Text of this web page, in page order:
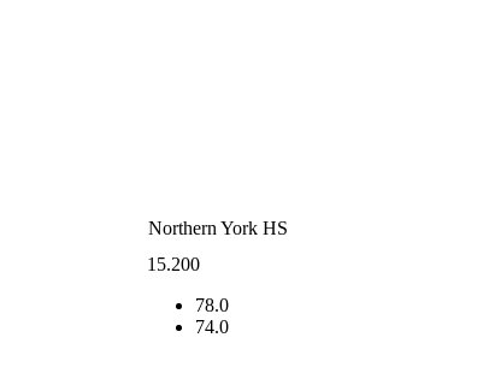
Northern York HS
15.200
78.0
74.0